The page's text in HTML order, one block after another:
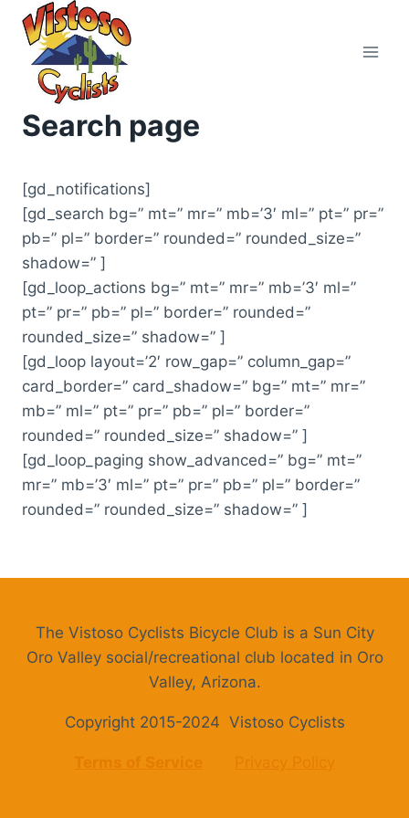
Skip
content
Search page
[gd_notifications]
[gd_search bg=” mt=” mr=” mb=’3′ ml=” pt=” pr=”
pb=” pl=” border=” rounded=” rounded_size=”
shadow=” ]
[gd_loop_actions bg=” mt=” mr=” mb=’3′ ml=”
pt=” pr=” pb=” pl=” border=” rounded=”
rounded_size=” shadow=” ]
[gd_loop layout=’2′ row_gap=” column_gap=”
card_border=” card_shadow=” bg=” mt=” mr=”
mb=” ml=” pt=” pr=” pb=” pl=” border=”
rounded=” rounded_size=” shadow=” ]
[gd_loop_paging show_advanced=” bg=” mt=”
mr=” mb=’3′ ml=” pt=” pr=” pb=” pl=” border=”
rounded=” rounded_size=” shadow=” ]
The Vistoso Cyclists Bicycle Club is a Sun City
Oro Valley social/recreational club located in Oro
Valley, Arizona.
Copyright 2015-2024 Vistoso Cyclists